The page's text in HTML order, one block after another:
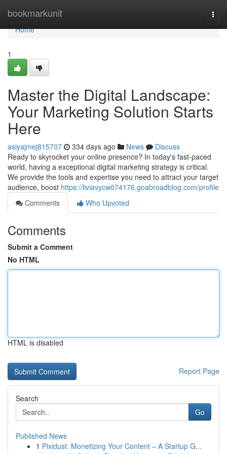
bookmarkunit
Home
Home
1
Master the Digital Landscape:
Your Marketing Solution Starts
Here
asiyajmej815707 334 days ago News
Discuss
Ready to skyrocket your online presence? In today's fast-paced
world, having a exceptional digital marketing strategy is critical.
We provide the tools and expertise you need to attract your target
audience, boost https://liviavycw074176.goabroadblog.com/profile
Comments
Who Upvoted
Comments
Submit a Comment
No HTML
HTML is disabled
Report Page
Search
Go
Published News
1 Pixidust: Monetizing Your Content – A Startup G...